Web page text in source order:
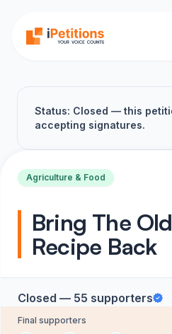
Status: Closed — this
accepting signatures.
Agriculture & Food
Bring The
Recipe Back
Closed — 55 supporters
Final supporters